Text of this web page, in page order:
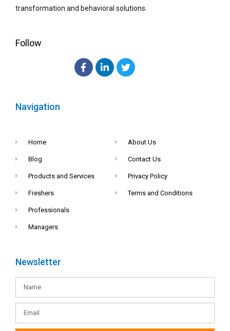
transformation and behavioral solutions.
Follow
Navigation
Home
Blog
Products and Services
Freshers
Professionals
Managers
About Us
Contact Us
Privacy Policy
Terms and Conditions
Newsletter